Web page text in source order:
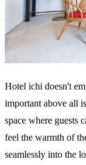
Hotel ichi doesn't
important above all
space where guests
feel the warmth of
seamlessly into the